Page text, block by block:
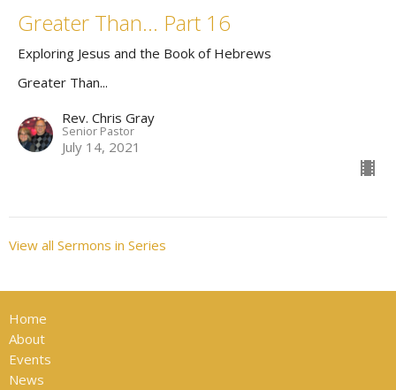
Greater Than... Part 16
Exploring Jesus and the Book of Hebrews
Greater Than...
Rev. Chris Gray
Senior Pastor
July 14, 2021
View all Sermons in Series
Home
About
Events
News